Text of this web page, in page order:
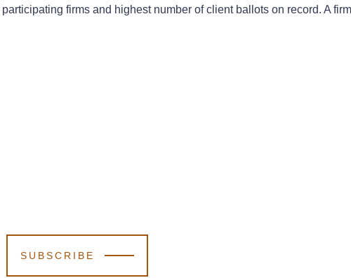
firms and highest number of client ballots on record. A
SUBSCRIBE